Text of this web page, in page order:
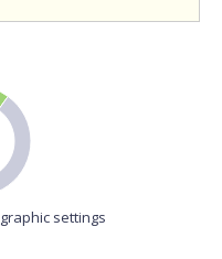
settings